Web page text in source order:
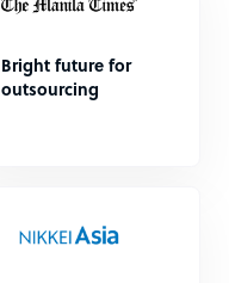
Bright future for
outsourcing